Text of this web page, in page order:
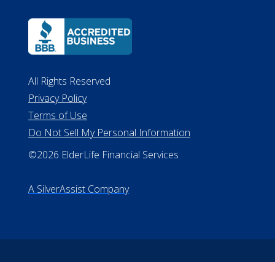
All Rights Reserved
Privacy Policy
Terms of Use
Do Not Sell My Personal Information
©2026 ElderLife Financial Services
A SilverAssist Company